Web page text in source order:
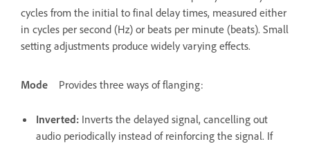
cycles from the initial to final delay times, measured either
in cycles per second (Hz) or beats per minute (beats). Small
setting adjustments produce widely varying effects.
Mode Provides three ways of flanging:
Inverted: Inverts the delayed signal, cancelling out
audio periodically instead of reinforcing the signal. If